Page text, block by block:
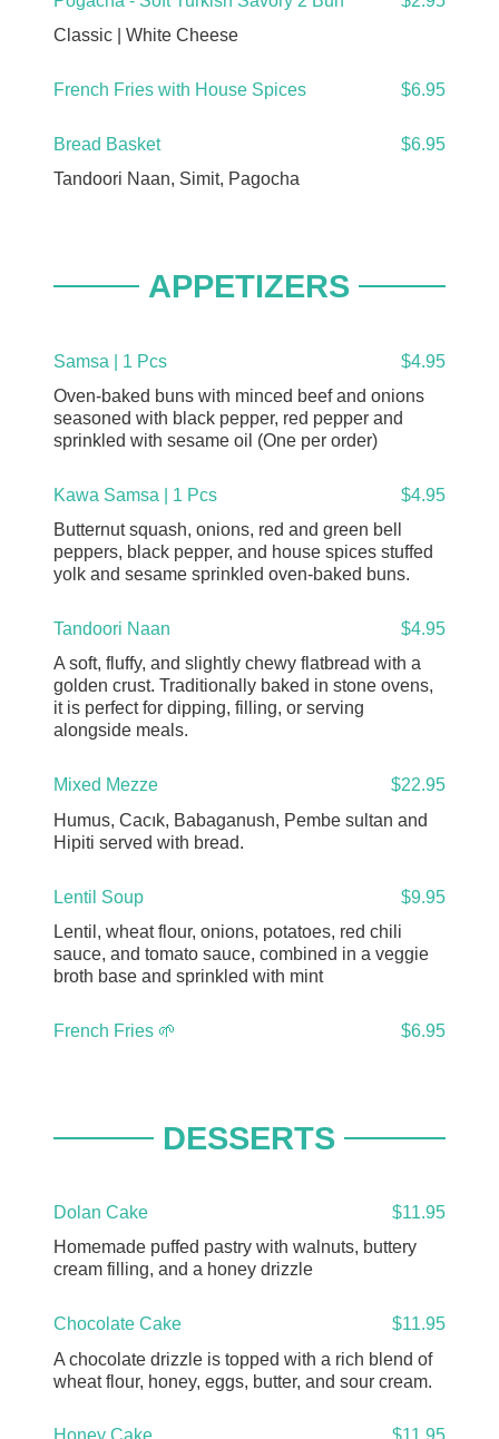
Classic | White Cheese
French Fries with House Spices $6.95
Bread Basket
$6.95
Tandoori Naan, Simit, Pagocha
APPETIZERS
Samsa | 1 Pcs
$4.95
Oven-baked buns with minced beef and onions
seasoned with black pepper, red pepper and
sprinkled with sesame oil (One per order)
Kawa Samsa | 1 Pcs
$4.95
Butternut squash, onions, red and green bell
peppers, black pepper, and house spices stuffed
yolk and sesame sprinkled oven-baked buns.
Tandoori Naan
$4.95
A soft, fluffy, and slightly chewy flatbread with a
golden crust. Traditionally baked in stone ovens,
it is perfect for dipping, filling, or serving
alongside meals.
Mixed Mezze
$22.95
Humus, Cacık, Babaganush, Pembe sultan and
Hipiti served with bread.
Lentil Soup
$9.95
Lentil, wheat flour, onions, potatoes, red chili
sauce, and tomato sauce, combined in a veggie
broth base and sprinkled with mint
French Fries 🌱 $6.95
DESSERTS
Dolan Cake
$11.95
Homemade puffed pastry with walnuts, buttery
cream filling, and a honey drizzle
Chocolate Cake
$11.95
A chocolate drizzle is topped with a rich blend of
wheat flour, honey, eggs, butter, and sour cream.